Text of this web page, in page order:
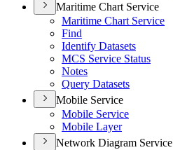
Maritime Chart Service
Maritime Chart Service
Find
Identify Datasets
MCS Service Status
Notes
Query Datasets
Mobile Service
Mobile Service
Mobile Layer
Network Diagram Service